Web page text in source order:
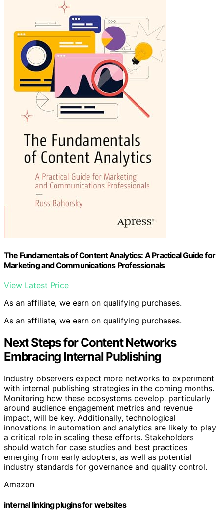
The Fundamentals of Content Analytics: A Practical Guide for
Marketing and Communications Professionals
View Latest Price
As an affiliate, we earn on qualifying purchases.
As an affiliate, we earn on qualifying purchases.
Next Steps for Content Networks
Embracing Internal Publishing
Industry observers expect more networks to experiment
with internal publishing strategies in the coming months.
Monitoring how these ecosystems develop, particularly
around audience engagement metrics and revenue
impact, will be key. Additionally, technological
innovations in automation and analytics are likely to play
a critical role in scaling these efforts. Stakeholders
should watch for case studies and best practices
emerging from early adopters, as well as potential
industry standards for governance and quality control.
Amazon
internal linking plugins for websites